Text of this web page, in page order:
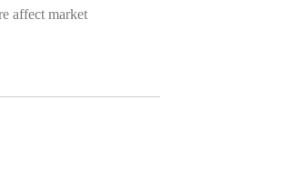
affect market